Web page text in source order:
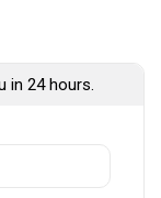
in 24 hours.